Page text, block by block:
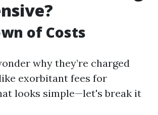
of Costs
why they’re charged
exorbitant fees for
looks simple—let's break it